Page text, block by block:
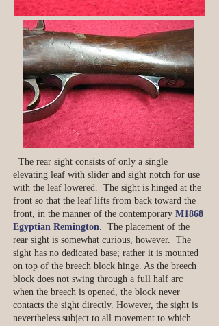
The rear sight consists of only a single
elevating leaf with slider and sight notch for use
with the leaf lowered. The sight is hinged at the
front so that the leaf lifts from back toward the
front, in the manner of the contemporary M1868
Egyptian Remington. The placement of the
rear sight is somewhat curious, however. The
sight has no dedicated base; rather it is mounted
on top of the breech block hinge. As the breech
block does not swing through a full half arc
when the breech is opened, the block never
contacts the sight directly. However, the sight is
nevertheless subject to all movement to which